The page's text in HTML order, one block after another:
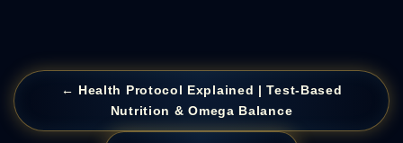
← Health Protocol Explained | Test-Based
Nutrition & Omega Balance